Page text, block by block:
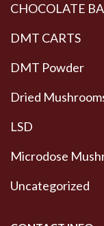
CHOCOLATE
DMT CARTS
DMT Powder
Dried
LSD
Microdose
Uncategorized